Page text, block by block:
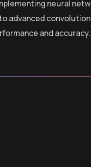
neural
advanced
and accuracy.